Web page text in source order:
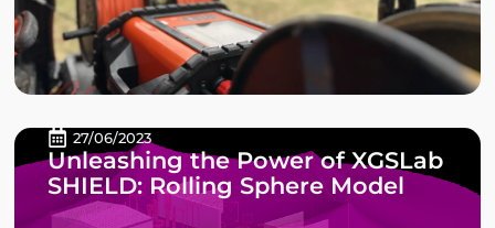
27/06/2023
Unleashing the Power of XGSLab
SHIELD: Rolling Sphere Model